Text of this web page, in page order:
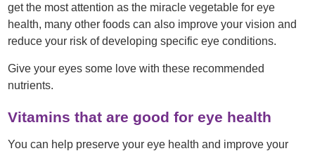
get the most attention as the miracle vegetable for eye
health, many other foods can also improve your vision and
reduce your risk of developing specific eye conditions.
Give your eyes some love with these recommended
nutrients.
Vitamins that are good for eye health
You can help preserve your eye health and improve your